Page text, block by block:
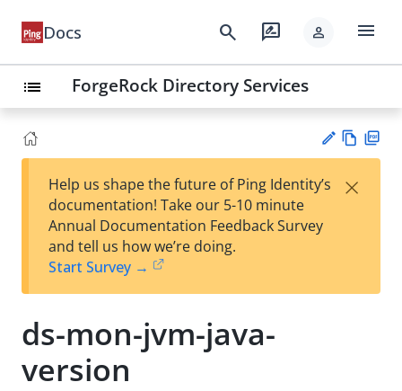
Docs search rate_review person menu
list ForgeRock Directory Services
est
t
w
Help us shape the future of Ping Identity’s
documentation! Take our 5-10 minute
Annual Documentation Feedback Survey
and tell us how we’re doing.
Start Survey →
×
ds-mon-jvm-java-
version